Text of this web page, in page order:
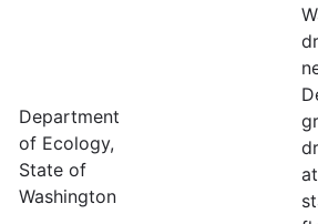
Department
of Ecology,
State of
Washington